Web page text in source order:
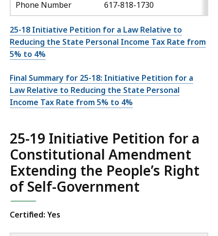
Phone Number 617-818-1730
25-18 Initiative Petition for a Law Relative to
Reducing the State Personal Income Tax Rate from
5% to 4%
Final Summary for 25-18: Initiative Petition for a
Law Relative to Reducing the State Personal
Income Tax Rate from 5% to 4%
25-19 Initiative Petition for a
Constitutional Amendment
Extending the People’s Right
of Self-Government
Certified: Yes